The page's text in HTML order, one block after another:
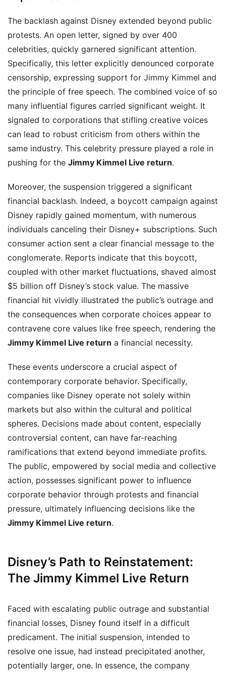
The backlash against Disney extended beyond public
protests. An open letter, signed by over 400
celebrities, quickly garnered significant attention.
Specifically, this letter explicitly denounced corporate
censorship, expressing support for Jimmy Kimmel and
the principle of free speech. The combined voice of so
many influential figures carried significant weight. It
signaled to corporations that stifling creative voices
can lead to robust criticism from others within the
same industry. This celebrity pressure played a role in
pushing for the Jimmy Kimmel Live return.
Moreover, the suspension triggered a significant
financial backlash. Indeed, a boycott campaign against
Disney rapidly gained momentum, with numerous
individuals canceling their Disney+ subscriptions. Such
consumer action sent a clear financial message to the
conglomerate. Reports indicate that this boycott,
coupled with other market fluctuations, shaved almost
$5 billion off Disney’s stock value. The massive
financial hit vividly illustrated the public’s outrage and
the consequences when corporate choices appear to
contravene core values like free speech, rendering the
Jimmy Kimmel Live return a financial necessity.
These events underscore a crucial aspect of
contemporary corporate behavior. Specifically,
companies like Disney operate not solely within
markets but also within the cultural and political
spheres. Decisions made about content, especially
controversial content, can have far-reaching
ramifications that extend beyond immediate profits.
The public, empowered by social media and collective
action, possesses significant power to influence
corporate behavior through protests and financial
pressure, ultimately influencing decisions like the
Jimmy Kimmel Live return.
Disney’s Path to Reinstatement:
The Jimmy Kimmel Live Return
Faced with escalating public outrage and substantial
financial losses, Disney found itself in a difficult
predicament. The initial suspension, intended to
resolve one issue, had instead precipitated another,
potentially larger, one. In essence, the company